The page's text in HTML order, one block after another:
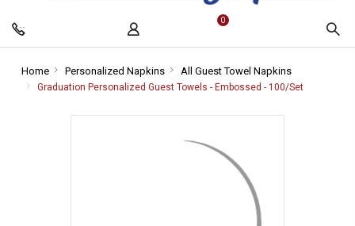
0
Home-
Breadcrumb
Personalized Napkins-
Breadcrumb
All Guest Towel Napkins-
Breadcrumb
Graduation Personalized Guest Towels - Embossed - 100/Set-